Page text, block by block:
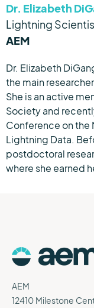
Dr. Elizabeth
Lightning
AEM
Dr. Elizabeth
the main
She is an active
Society and
Conference on
Lightning Data.
postdoctoral
where she earned
AEM
12410 Milestone